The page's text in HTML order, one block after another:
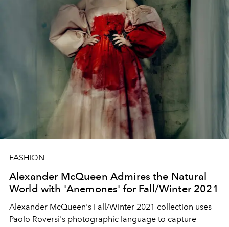
FASHION
Alexander McQueen Admires the Natural
World with 'Anemones' for Fall/Winter 2021
Alexander McQueen's Fall/Winter 2021 collection uses
Paolo Roversi's photographic language to capture